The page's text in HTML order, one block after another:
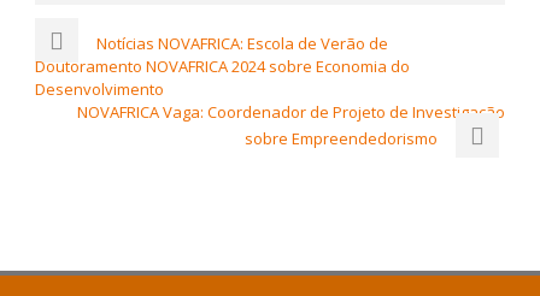
Notícias NOVAFRICA: Escola de Verão de
Doutoramento NOVAFRICA 2024 sobre Economia do
Desenvolvimento
NOVAFRICA Vaga: Coordenador de Projeto de Investigação
sobre Empreendedorismo